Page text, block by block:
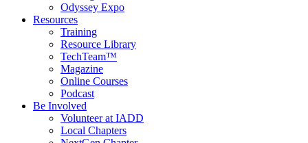
Odyssey Expo
Resources
Training
Resource Library
TechTeam™
Magazine
Online Courses
Podcast
Be Involved
Volunteer at IADD
Local Chapters